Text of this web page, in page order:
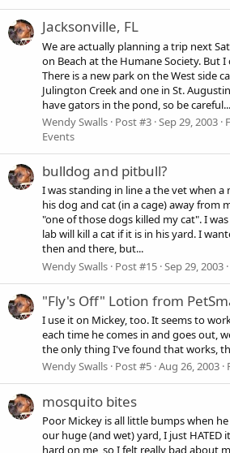
Jacksonville, FL
We are actually planning a trip next
on Beach at the Humane Society. But
There is a new park on the West side
Julington Creek and one in St.
have gators in the pond, so be careful...
Wendy Swalls Post #3 Sep 29, 2003
Events
bulldog and pitbull?
I was standing in line a the vet when
his dog and cat (in a cage) away from
"one of those dogs killed my cat". I
lab will kill a cat if it is in his yard. I
then and there, but...
Wendy Swalls Post #15 Sep 29, 2003
"Fly's Off" Lotion from
I use it on Mickey, too. It seems to
each time he comes in and goes out,
the only thing I've found that works,
Wendy Swalls Post #5 Aug 26, 2003
mosquito bites
Poor Mickey is all little bumps when
our huge (and wet) yard, I just HATED
hard on me, so I felt really bad about